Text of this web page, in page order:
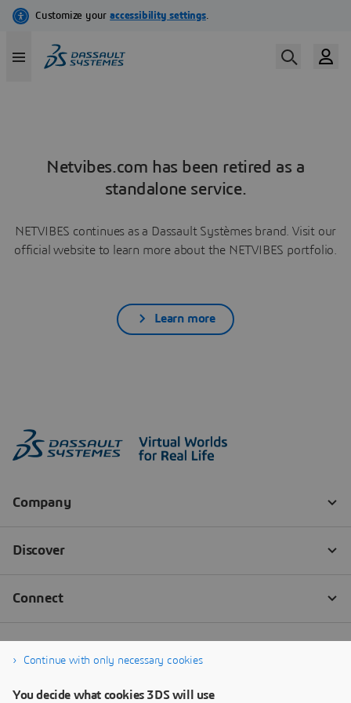
Netvibes.com has been retired as a
standalone service.
NETVIBES continues as a Dassault Systèmes brand. Visit our
official website to learn more about the NETVIBES portfolio.
Learn more
Continue with only necessary cookies
You decide what cookies 3DS will use